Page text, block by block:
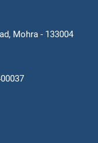
Mohra - 133004